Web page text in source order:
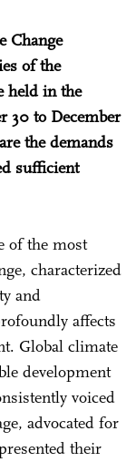
Change
of the
held in the
30 to December
the demands
sufficient
of the most
characterized
and
affects
Global climate
development
voiced
advocated for
their